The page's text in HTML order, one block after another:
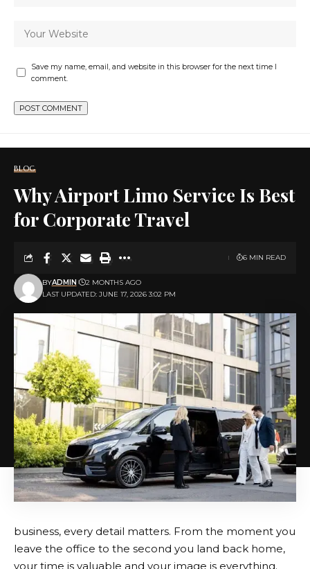
Save my name, email, and website in this browser for the next time I
comment.
BLOG
Why Airport Limo Service Is Best
for Corporate Travel
LAST UPDATED: JUNE 17, 2026 3:02 PM
BYADMIN 2 MONTHS AGO
6 MIN READ
business, every detail matters. From the moment you
leave the office to the second you land back home,
your time is valuable and your image is everything.